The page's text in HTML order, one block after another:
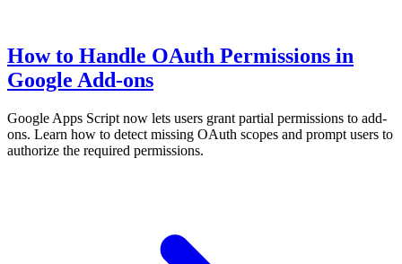
How to Handle OAuth Permissions in
Google Add-ons
Google Apps Script now lets users grant partial permissions to add-
ons. Learn how to detect missing OAuth scopes and prompt users to
authorize the required permissions.